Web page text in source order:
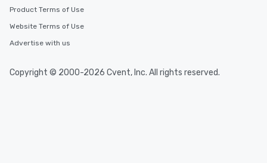
Product Terms of Use
Website Terms of Use
Advertise with us
Copyright © 2000-2026 Cvent, Inc. All rights reserved.